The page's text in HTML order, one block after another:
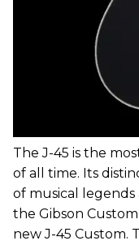
The J-45 is the
of all time. Its
of musical legends
the Gibson
new J-45 Custom.